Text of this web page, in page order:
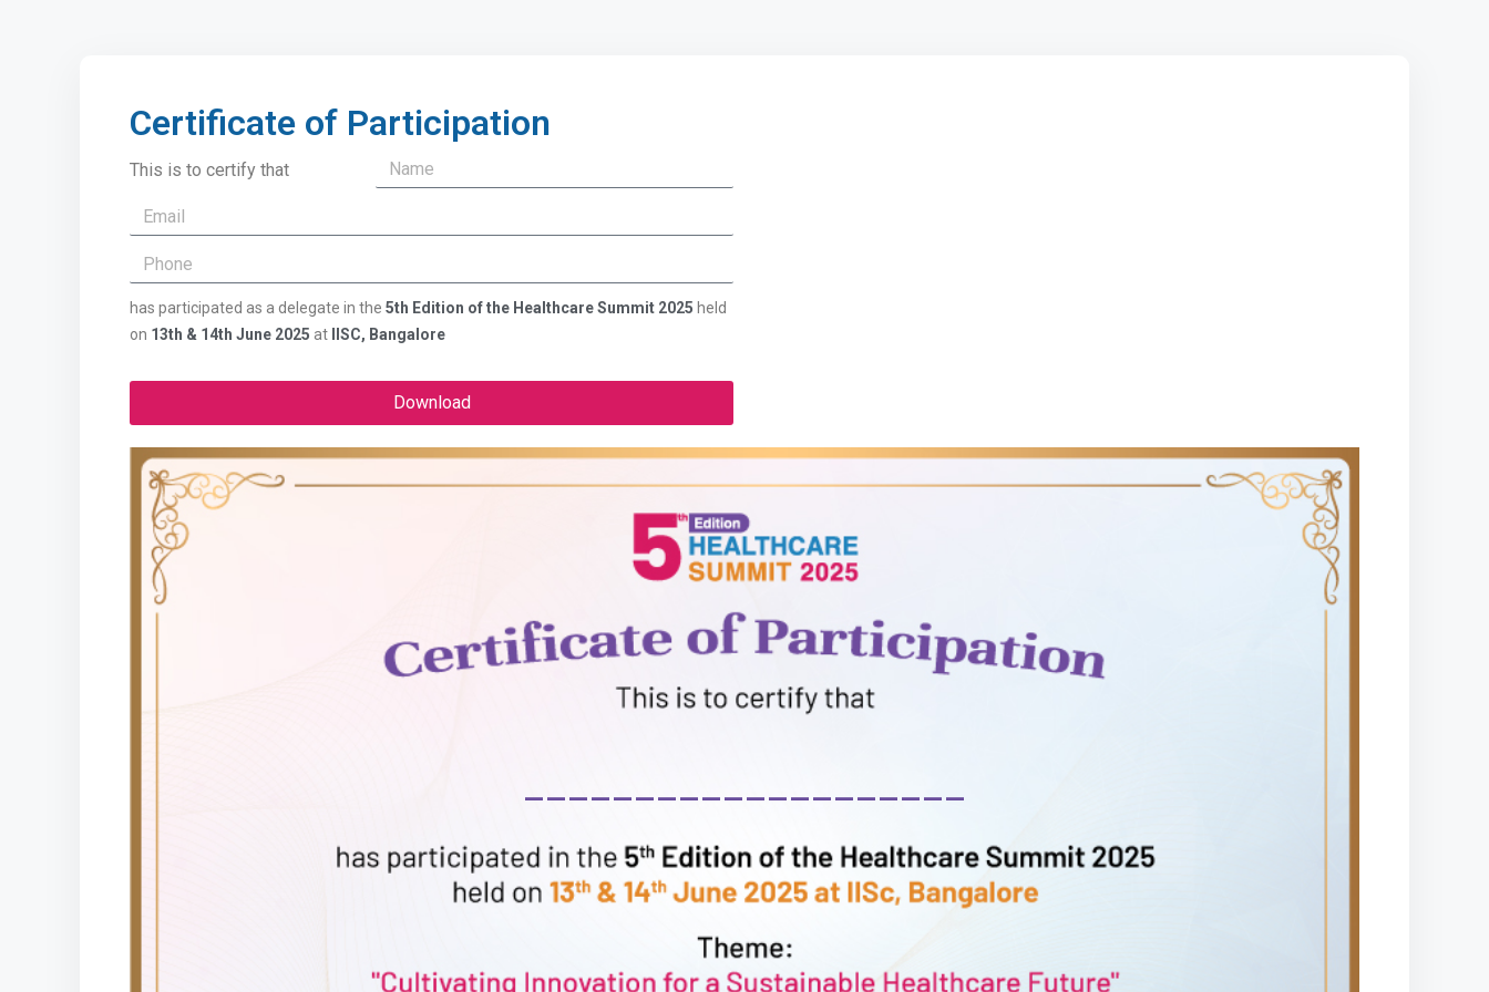
Certificate of Participation
This is to certify that
has participated as a delegate in the 5th Edition of the Healthcare Summit 2025 held
on 13th & 14th June 2025 at IISC, Bangalore
Download